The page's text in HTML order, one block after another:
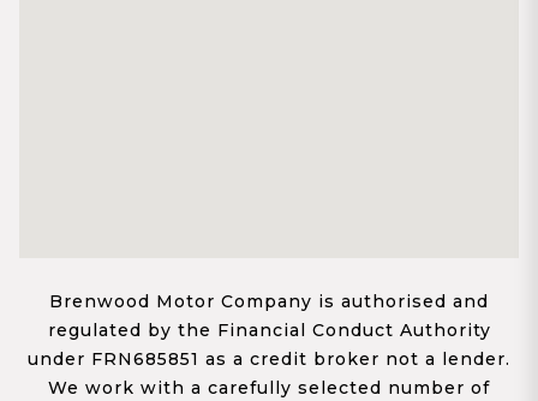
Brenwood Motor Company is authorised and
regulated by the Financial Conduct Authority
under FRN685851 as a credit broker not a lender.
We work with a carefully selected number of